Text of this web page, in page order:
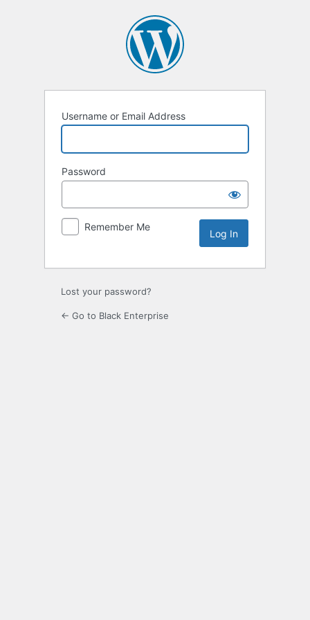
Username or Email Address
Password
Remember Me
Lost your password?
← Go to Black Enterprise